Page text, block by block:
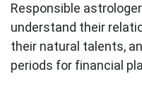
Responsible
understand their
their natural talents,
periods for financial